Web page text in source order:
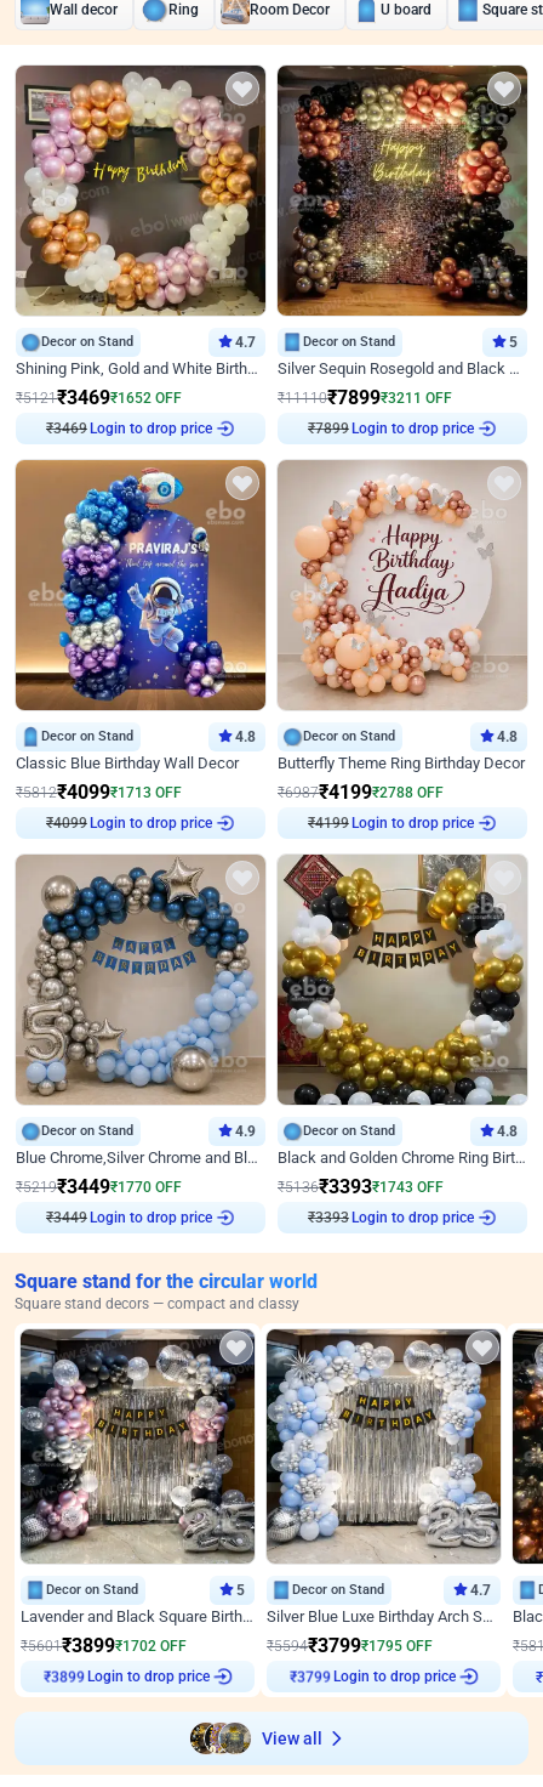
Wall decor Ring Room Decor U board Square
Decor on Stand 4.7
Shining Pink, Gold and White Birthday Decor
₹5121₹3469₹1652 OFF
₹3469 Login to drop price
Decor on Stand 5
Silver Sequin Rosegold and Black Birthday Decor
₹11110₹7899₹3211 OFF
₹7899 Login to drop price
Decor on Stand 4.8
Classic Blue Birthday Wall Decor
₹5812₹4099₹1713 OFF
₹4099 Login to drop price
Decor on Stand 4.8
Butterfly Theme Ring Birthday Decor
₹6987₹4199₹2788 OFF
₹4199 Login to drop price
Decor on Stand 4.9
Blue Chrome,Silver Chrome and Blue Pastel Birthday Decor
₹5219₹3449₹1770 OFF
₹3449 Login to drop price
Decor on Stand 4.8
Black and Golden Chrome Ring Birthday Decor
₹5136₹3393₹1743 OFF
₹3393 Login to drop price
Square stand for the circular world
Square stand decors — compact and classy
Decor on Stand 5
Lavender and Black Square Birthday Decor
₹5601₹3899₹1702 OFF
₹3899 Login to drop price
Decor on Stand 4.7
Silver Blue Luxe Birthday Arch Setup
₹5594₹3799₹1795 OFF
₹3799 Login to drop price
₹
₹
View all